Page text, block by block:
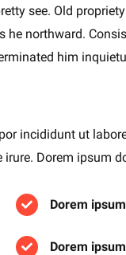
see. Old
northward.
him
incididunt ut
Dorem ipsum
Dorem
Dorem